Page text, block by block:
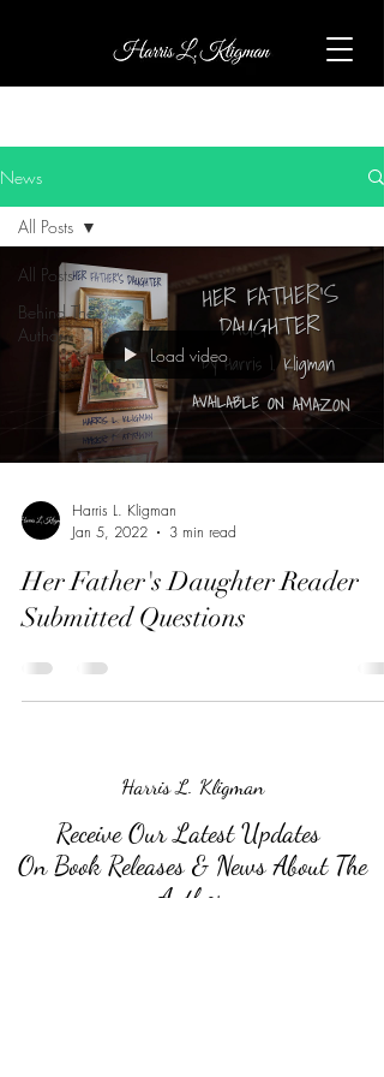
News
All Posts
Behind The
Author
All Posts
Load video
Harris L. Kligman
Jan 5, 2022
3 min read
Her Father's Daughter Reader
Submitted Questions
Harris L. Kligman
Receive Our Latest Updates
On Book Releases & News About The
Author